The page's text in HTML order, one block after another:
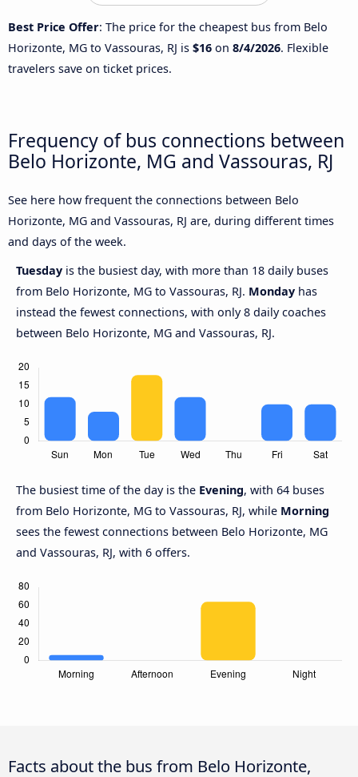
Best Price Offer: The price for the cheapest bus from Belo
Horizonte, MG to Vassouras, RJ is $16 on 8/4/2026. Flexible
travelers save on ticket prices.
Frequency of bus connections between
Belo Horizonte, MG and Vassouras, RJ
See here how frequent the connections between Belo
Horizonte, MG and Vassouras, RJ are, during different times
and days of the week.
Tuesday is the busiest day, with more than 18 daily buses
from Belo Horizonte, MG to Vassouras, RJ. Monday has
instead the fewest connections, with only 8 daily coaches
between Belo Horizonte, MG and Vassouras, RJ.
The busiest time of the day is the Evening, with 64 buses
from Belo Horizonte, MG to Vassouras, RJ, while Morning
sees the fewest connections between Belo Horizonte, MG
and Vassouras, RJ, with 6 offers.
Facts about the bus from Belo Horizonte,